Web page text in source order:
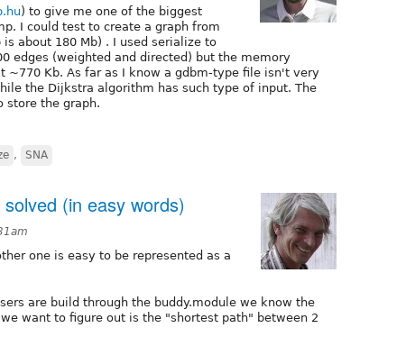
) to give me one of the biggest
I could test to create a graph from
about 180 Mb) . I used serialize to
edges (weighted and directed) but the memory
~770 Kb. As far as I know a gdbm-type file isn't very
the Dijkstra algorithm has such type of input. The
store the graph.
, SNA
(in easy words)
one is easy to be represented as a
are build through the buddy.module we know the
want to figure out is the "shortest path" between 2